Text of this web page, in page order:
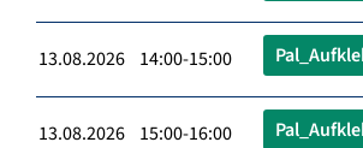
13.08.2026 14:00-15:00
13.08.2026 15:00-16:00